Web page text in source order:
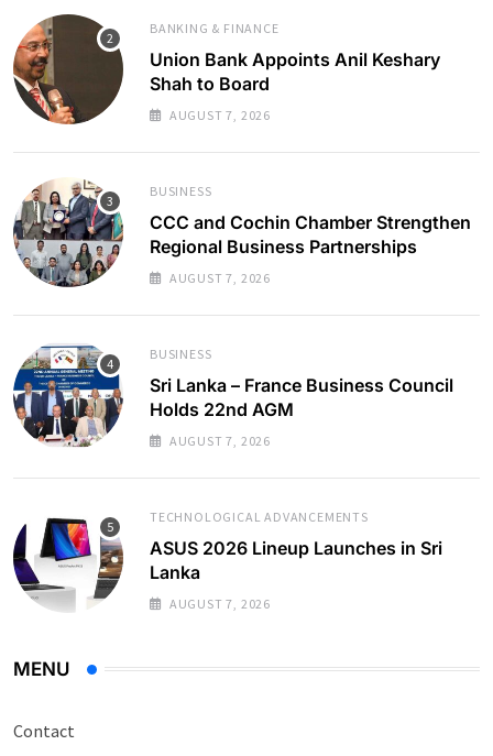
BANKING & FINANCE
Union Bank Appoints Anil Keshary
Shah to Board
AUGUST 7, 2026
BUSINESS
CCC and Cochin Chamber Strengthen
Regional Business Partnerships
AUGUST 7, 2026
BUSINESS
Sri Lanka – France Business Council
Holds 22nd AGM
AUGUST 7, 2026
TECHNOLOGICAL ADVANCEMENTS
ASUS 2026 Lineup Launches in Sri
Lanka
AUGUST 7, 2026
MENU
Contact